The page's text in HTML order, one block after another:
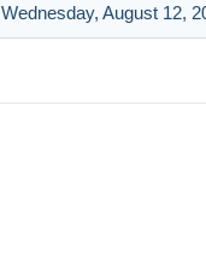
Wednesday, August 12,